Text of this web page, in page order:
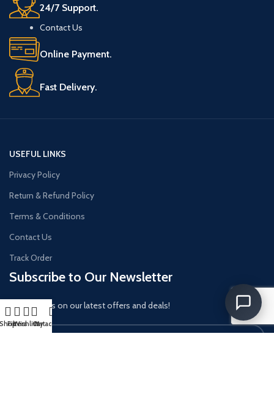
24/7 Support.
Contact Us
Online Payment.
Fast Delivery.
USEFUL LINKS
Privacy Policy
Return & Refund Policy
Terms & Conditions
Contact Us
Track Order
Subscribe to Our Newsletter
Get updates on our latest offers and deals!
Filters
WishlistCart
My account